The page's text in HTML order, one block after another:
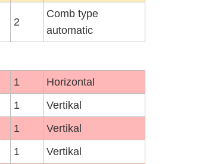
2
Comb type
automatic
1
Horizontal
1
Vertikal
1
Vertikal
1
Vertikal